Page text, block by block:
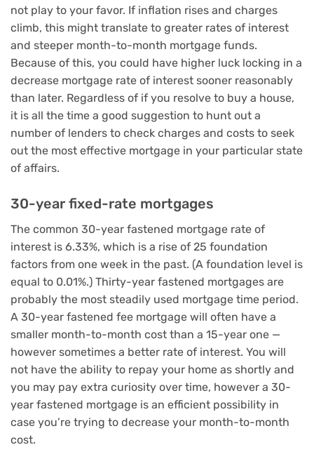
not play to your favor. If inflation rises and charges
climb, this might translate to greater rates of interest
and steeper month-to-month mortgage funds.
Because of this, you could have higher luck locking in a
decrease mortgage rate of interest sooner reasonably
than later. Regardless of if you resolve to buy a house,
it is all the time a good suggestion to hunt out a
number of lenders to check charges and costs to seek
out the most effective mortgage in your particular state
of affairs.
30-year fixed-rate mortgages
The common 30-year fastened mortgage rate of
interest is 6.33%, which is a rise of 25 foundation
factors from one week in the past. (A foundation level is
equal to 0.01%.) Thirty-year fastened mortgages are
probably the most steadily used mortgage time period.
A 30-year fastened fee mortgage will often have a
smaller month-to-month cost than a 15-year one —
however sometimes a better rate of interest. You will
not have the ability to repay your home as shortly and
you may pay extra curiosity over time, however a 30-
year fastened mortgage is an efficient possibility in
case you’re trying to decrease your month-to-month
cost.